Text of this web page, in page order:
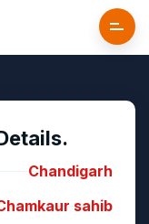
Chandigarh
sahib